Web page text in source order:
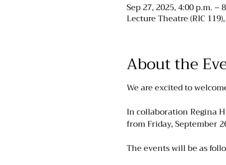
Sep 27, 2025, 4:00 p.m. –
Lecture Theatre (RIC
About the
We are excited to
In collaboration Regina
from Friday, September
The events will be as